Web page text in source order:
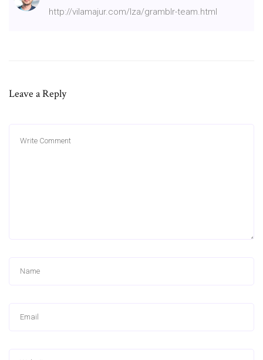
http://vilamajur.com/lza/gramblr-team.html
Leave a Reply